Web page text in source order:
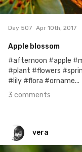
Day 507 Apr 10th, 2017
Apple blossom
#afternoon #apple
#plant #flowers
#lily #flora #orname...
3 comments
vera